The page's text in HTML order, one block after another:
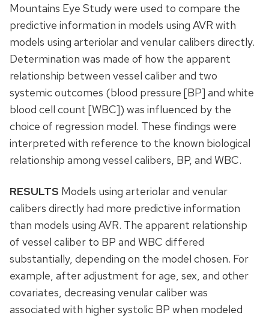
Mountains Eye Study were used to compare the
predictive information in models using AVR with
models using arteriolar and venular calibers directly.
Determination was made of how the apparent
relationship between vessel caliber and two
systemic outcomes (blood pressure [BP] and white
blood cell count [WBC]) was influenced by the
choice of regression model. These findings were
interpreted with reference to the known biological
relationship among vessel calibers, BP, and WBC.
RESULTS Models using arteriolar and venular
calibers directly had more predictive information
than models using AVR. The apparent relationship
of vessel caliber to BP and WBC differed
substantially, depending on the model chosen. For
example, after adjustment for age, sex, and other
covariates, decreasing venular caliber was
associated with higher systolic BP when modeled